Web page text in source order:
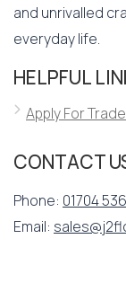
and unrivalled
everyday life.
HELPFUL
Apply For
CONTACT
Phone: 01704
Email: